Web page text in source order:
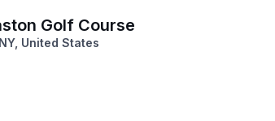
Golf Course
United States